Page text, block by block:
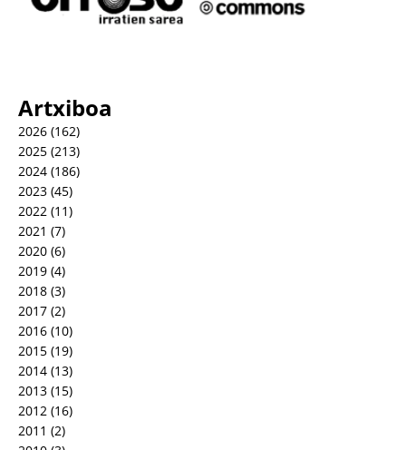
Artxiboa
2026 (162)
2025 (213)
2024 (186)
2023 (45)
2022 (11)
2021 (7)
2020 (6)
2019 (4)
2018 (3)
2017 (2)
2016 (10)
2015 (19)
2014 (13)
2013 (15)
2012 (16)
2011 (2)